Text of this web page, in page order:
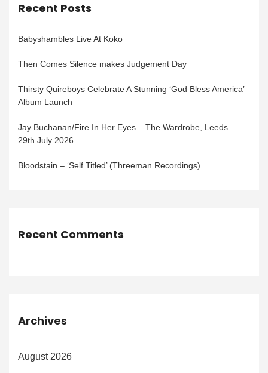
Recent Posts
Babyshambles Live At Koko
Then Comes Silence makes Judgement Day
Thirsty Quireboys Celebrate A Stunning ‘God Bless America’
Album Launch
Jay Buchanan/Fire In Her Eyes – The Wardrobe, Leeds –
29th July 2026
Bloodstain – ‘Self Titled’ (Threeman Recordings)
Recent Comments
Archives
August 2026